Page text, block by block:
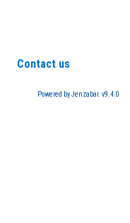
Contact us
Powered by Jenzabar. v9.4.0